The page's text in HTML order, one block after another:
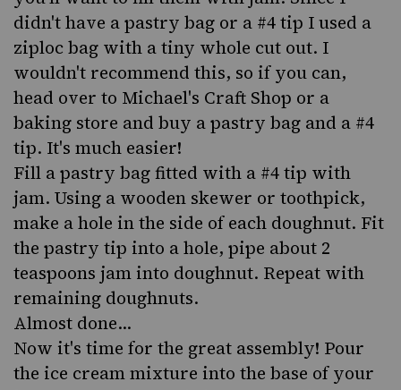
didn't have a pastry bag or a #4 tip I used a
ziploc bag with a tiny whole cut out. I
wouldn't recommend this, so if you can,
head over to Michael's Craft Shop or a
baking store and buy a pastry bag and a #4
tip. It's much easier!
Fill a pastry bag fitted with a #4 tip with
jam. Using a wooden skewer or toothpick,
make a hole in the side of each doughnut. Fit
the pastry tip into a hole, pipe about 2
teaspoons jam into doughnut. Repeat with
remaining doughnuts.
Almost done...
Now it's time for the great assembly! Pour
the ice cream mixture into the base of your